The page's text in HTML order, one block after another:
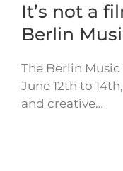
It’s not a
Berlin
The Berlin
June 12th to
and creative…